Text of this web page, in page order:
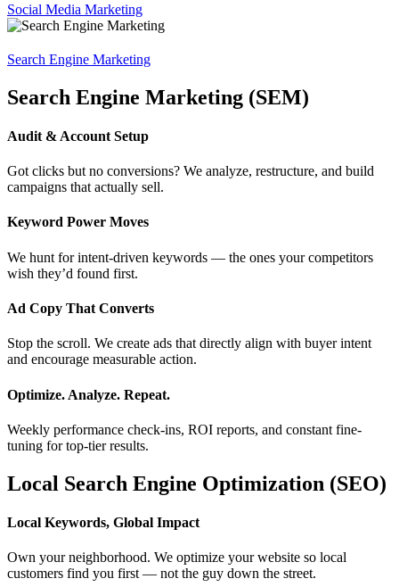
Social Media Marketing
Search Engine Marketing
Search Engine Marketing (SEM)
Audit & Account Setup
Got clicks but no conversions? We analyze, restructure, and build
campaigns that actually sell.
Keyword Power Moves
We hunt for intent-driven keywords — the ones your competitors
wish they’d found first.
Ad Copy That Converts
Stop the scroll. We create ads that directly align with buyer intent
and encourage measurable action.
Optimize. Analyze. Repeat.
Weekly performance check-ins, ROI reports, and constant fine-
tuning for top-tier results.
Local Search Engine Optimization (SEO)
Local Keywords, Global Impact
Own your neighborhood. We optimize your website so local
customers find you first — not the guy down the street.